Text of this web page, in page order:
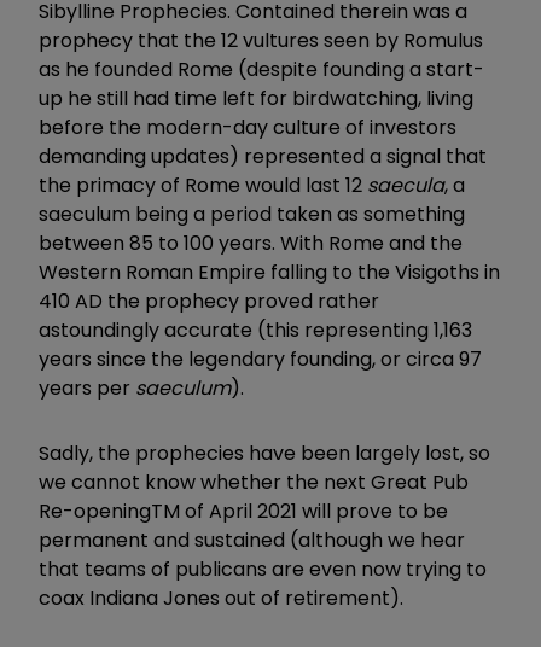
Sibylline Prophecies. Contained therein was a
prophecy that the 12 vultures seen by Romulus
as he founded Rome (despite founding a start-
up he still had time left for birdwatching, living
before the modern-day culture of investors
demanding updates) represented a signal that
the primacy of Rome would last 12 saecula, a
saeculum being a period taken as something
between 85 to 100 years. With Rome and the
Western Roman Empire falling to the Visigoths in
410 AD the prophecy proved rather
astoundingly accurate (this representing 1,163
years since the legendary founding, or circa 97
years per saeculum).
Sadly, the prophecies have been largely lost, so
we cannot know whether the next Great Pub
Re-openingTM of April 2021 will prove to be
permanent and sustained (although we hear
that teams of publicans are even now trying to
coax Indiana Jones out of retirement).